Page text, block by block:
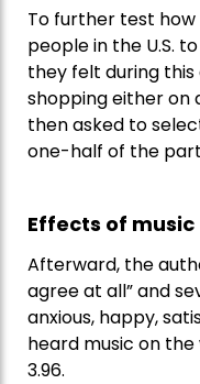
To further test
people in the U.S.
they felt during
shopping either on
then asked to
one-half of the
Effects of music
Afterward, the
agree at all” and
anxious, happy,
heard music on
3.96.